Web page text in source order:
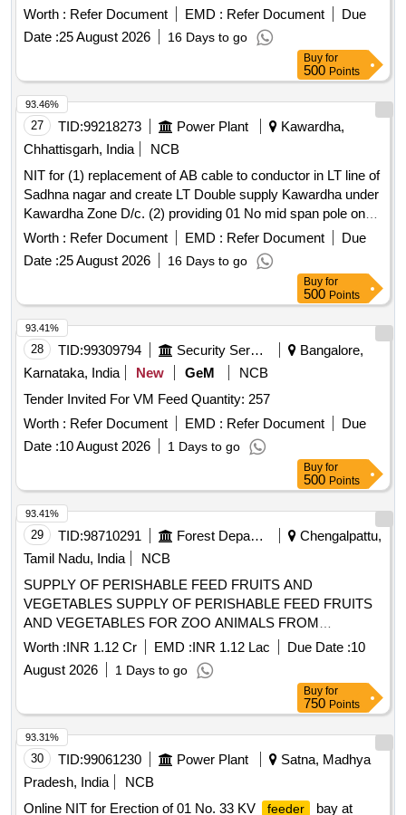
11 kv Jitatola
feeder
at village Kapa khar under
Worth : Refer Document EMD : Refer Document
Due
Date :25 August 2026 16 Days to go
Buy for
500 Points
27 TID:99218273 Power Plant
Kawardha,
Chhattisgarh, India
NCB
NIT for (1) replacement of AB cable to conductor in LT line of
Sadhna nagar and create LT Double supply Kawardha under
Kawardha Zone D/c. (2) providing 01 No mid span pole on
11 kv Jitatola
feeder
at village Kapa khar under
Worth : Refer Document EMD : Refer Document
Due
Date :25 August 2026 16 Days to go
93.46%
Buy for
500 Points
28 TID:99309794 Security Services
Bangalore,
Karnataka, India
New GeM
NCB
Tender Invited For VM Feed Quantity: 257
Worth : Refer Document EMD : Refer Document
Due
Date :10 August 2026 1 Days to go
93.41%
Buy for
500 Points
29 TID:98710291 Forest Departments
Chengalpattu,
Tamil Nadu, India
NCB
SUPPLY OF PERISHABLE FEED FRUITS AND
VEGETABLES SUPPLY OF PERISHABLE FEED FRUITS
AND VEGETABLES FOR ZOO ANIMALS FROM
01.09.2026 TO 31.03.2027
Worth :INR 1.12 Cr EMD :INR 1.12 Lac Due Date :10
August 2026
1 Days to go
93.41%
Buy for
750 Points
30 TID:99061230 Power Plant
Satna, Madhya
Pradesh, India
NCB
Online NIT for Erection of 01 No. 33 KV
feeder bay at
93.31%